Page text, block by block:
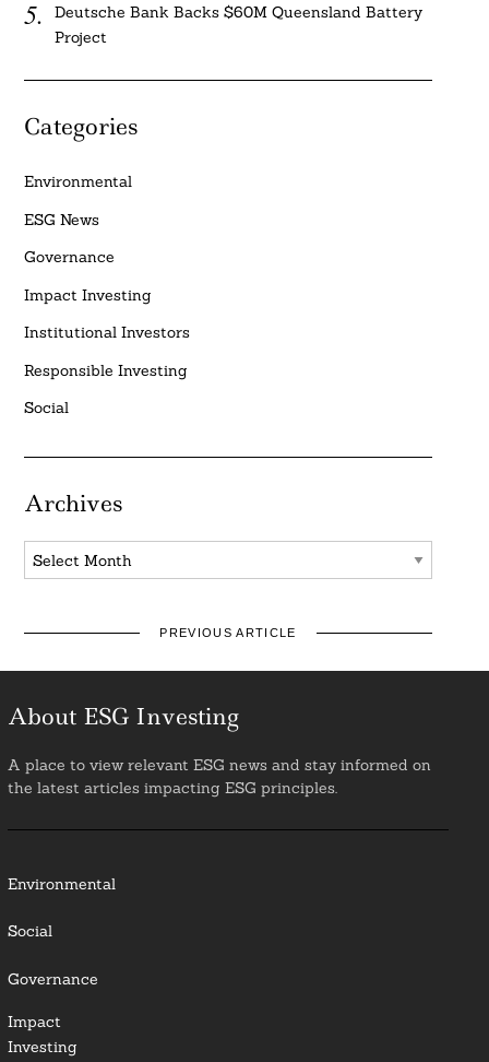
Deutsche Bank Backs $60M Queensland Battery
Project
Categories
Environmental
ESG News
Governance
Impact Investing
Institutional Investors
Responsible Investing
Social
Archives
Archives
PREVIOUS ARTICLE
About ESG Investing
A place to view relevant ESG news and stay informed on
the latest articles impacting ESG principles.
Environmental
Social
Governance
Impact
Investing